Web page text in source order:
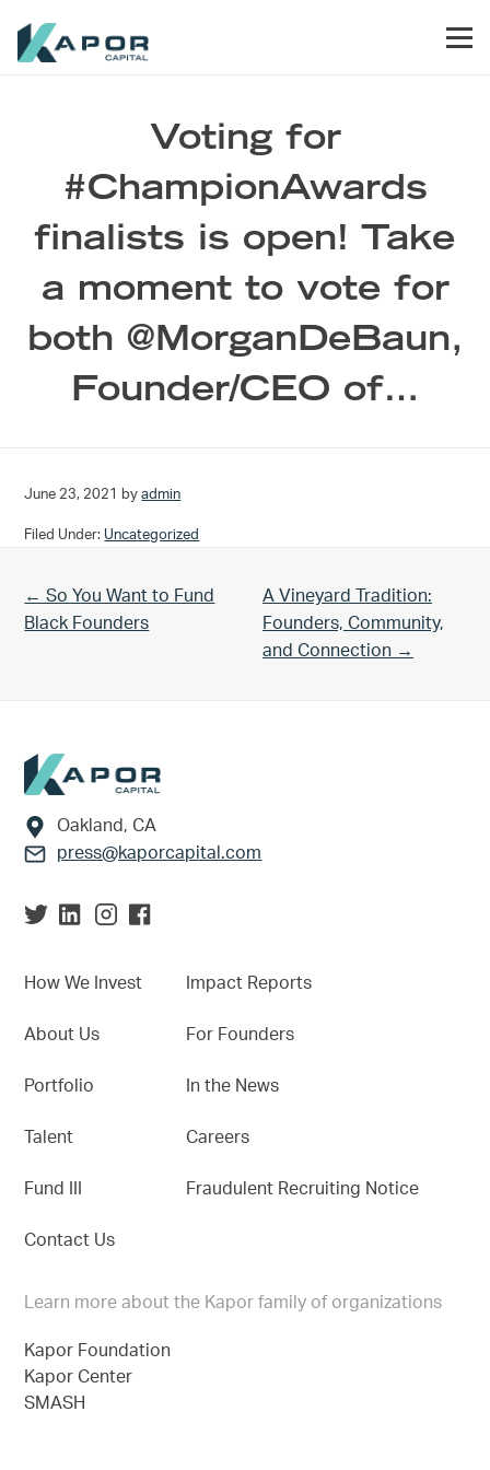
Voting for
#ChampionAwards
finalists is open! Take
a moment to vote for
both @MorganDeBaun,
Founder/CEO of…
June 23, 2021 byadmin
Filed Under: Uncategorized
Previous Post:
← So You Want to Fund
Black Founders
Next Post:
A Vineyard Tradition:
Founders, Community,
and Connection →
Footer
Oakland, CA
press@kaporcapital.com
How We Invest
About Us
Portfolio
Talent
Fund III
Contact Us
Impact Reports
For Founders
In the News
Careers
Fraudulent Recruiting Notice
Learn more about the Kapor family of organizations
Kapor Foundation
Kapor Center
SMASH